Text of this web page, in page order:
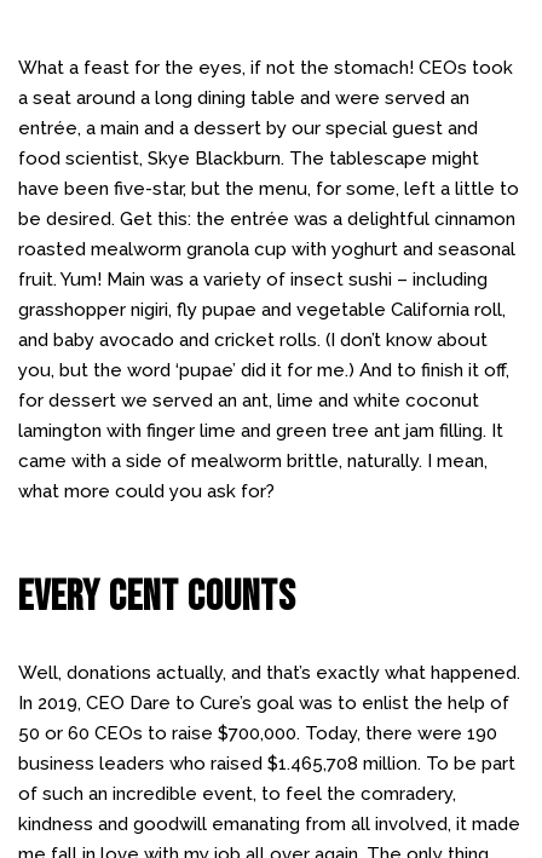
What a feast for the eyes, if not the stomach! CEOs took
a seat around a long dining table and were served an
entrée, a main and a dessert by our special guest and
food scientist, Skye Blackburn. The tablescape might
have been five-star, but the menu, for some, left a little to
be desired. Get this: the entrée was a delightful cinnamon
roasted mealworm granola cup with yoghurt and seasonal
fruit. Yum! Main was a variety of insect sushi – including
grasshopper nigiri, fly pupae and vegetable California roll,
and baby avocado and cricket rolls. (I don’t know about
you, but the word ‘pupae’ did it for me.) And to finish it off,
for dessert we served an ant, lime and white coconut
lamington with finger lime and green tree ant jam filling. It
came with a side of mealworm brittle, naturally. I mean,
what more could you ask for?
EVERY CENT COUNTS
Well, donations actually, and that’s exactly what happened.
In 2019, CEO Dare to Cure’s goal was to enlist the help of
50 or 60 CEOs to raise $700,000. Today, there were 190
business leaders who raised $1.465,708 million. To be part
of such an incredible event, to feel the comradery,
kindness and goodwill emanating from all involved, it made